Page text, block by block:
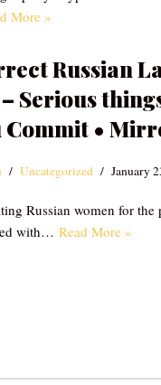
More »
Russian
Serious
Commit •
Uncategorized January
Russian women for the
with… Read More »